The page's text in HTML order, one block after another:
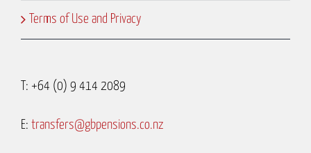
Terms of Use and Privacy
T: +64 (0) 9 414 2089
E: transfers@gbpensions.co.nz